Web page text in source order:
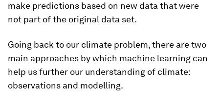
make predictions based on new data that were
not part of the original data set.
Going back to our climate problem, there are two
main approaches by which machine learning can
help us further our understanding of climate:
observations and modelling.